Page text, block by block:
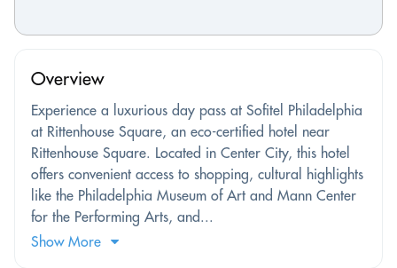
Overview
Experience a luxurious day pass at Sofitel Philadelphia
at Rittenhouse Square, an eco-certified hotel near
Rittenhouse Square. Located in Center City, this hotel
offers convenient access to shopping, cultural highlights
like the Philadelphia Museum of Art and Mann Center
for the Performing Arts, and...
Show More